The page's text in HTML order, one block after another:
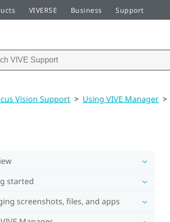
VIVERSE Business Support
Vision Support > Using VIVE Manager >
started
screenshots, files, and apps